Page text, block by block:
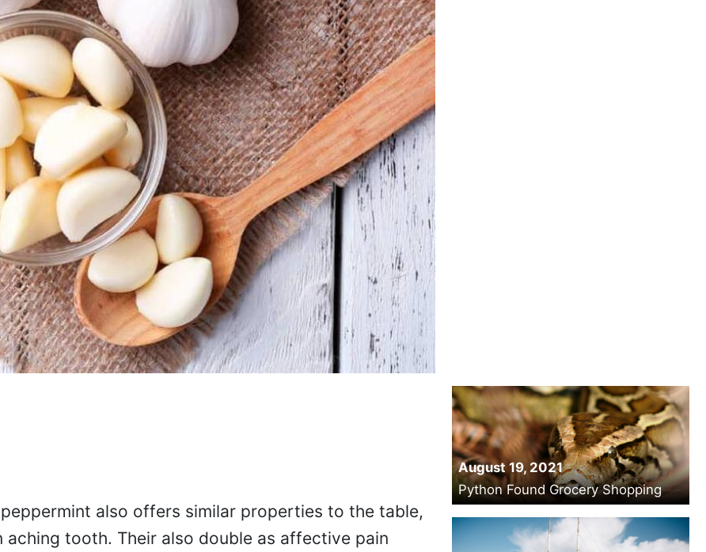
also offers similar properties to the table,
aching tooth. Their also double as affective pain
August 19, 2021
Python Found Grocery Shopping